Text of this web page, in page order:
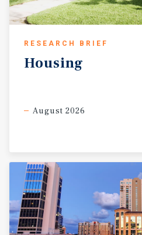
RESEARCH BRIEF
Housing
August 2026